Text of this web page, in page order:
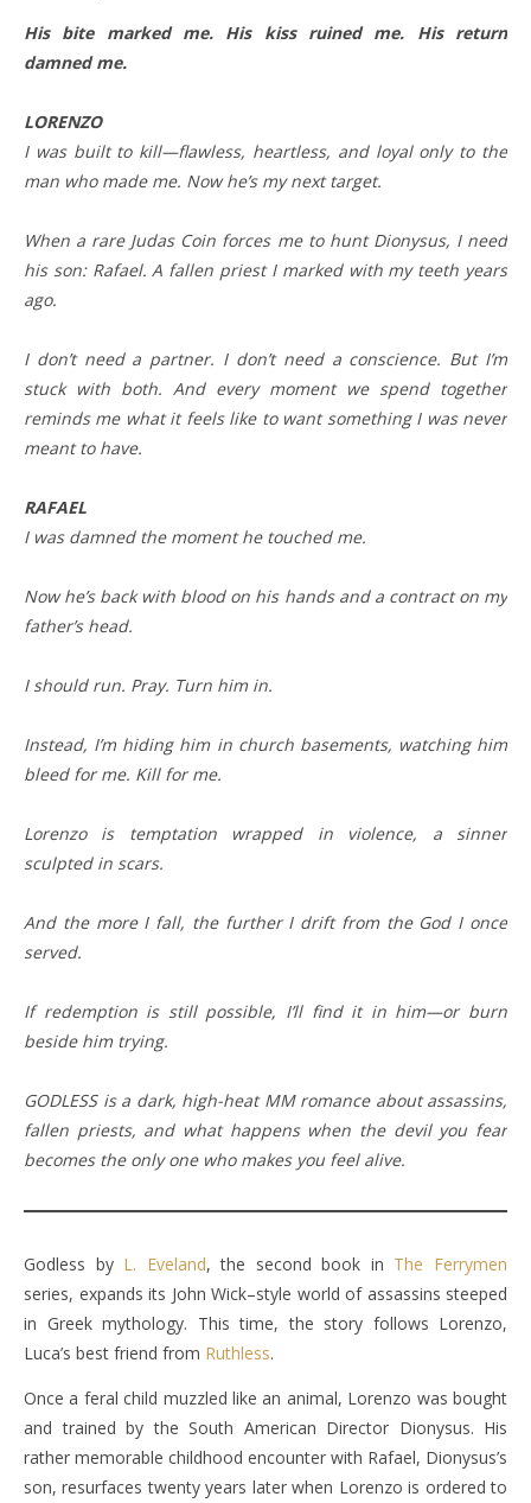
His bite marked me. His kiss ruined me. His return
damned me.
LORENZO
I was built to kill—flawless, heartless, and loyal only to the
man who made me. Now he’s my next target.
When a rare Judas Coin forces me to hunt Dionysus, I need
his son: Rafael. A fallen priest I marked with my teeth years
ago.
I don’t need a partner. I don’t need a conscience. But I’m
stuck with both. And every moment we spend together
reminds me what it feels like to want something I was never
meant to have.
RAFAEL
I was damned the moment he touched me.
Now he’s back with blood on his hands and a contract on my
father’s head.
I should run. Pray. Turn him in.
Instead, I’m hiding him in church basements, watching him
bleed for me. Kill for me.
Lorenzo is temptation wrapped in violence, a sinner
sculpted in scars.
And the more I fall, the further I drift from the God I once
served.
If redemption is still possible, I’ll find it in him—or burn
beside him trying.
GODLESS is a dark, high-heat MM romance about assassins,
fallen priests, and what happens when the devil you fear
becomes the only one who makes you feel alive.
Godless by L. Eveland, the second book in The Ferrymen
series, expands its John Wick–style world of assassins steeped
in Greek mythology. This time, the story follows Lorenzo,
Luca’s best friend from Ruthless.
Once a feral child muzzled like an animal, Lorenzo was bought
and trained by the South American Director Dionysus. His
rather memorable childhood encounter with Rafael, Dionysus’s
son, resurfaces twenty years later when Lorenzo is ordered to